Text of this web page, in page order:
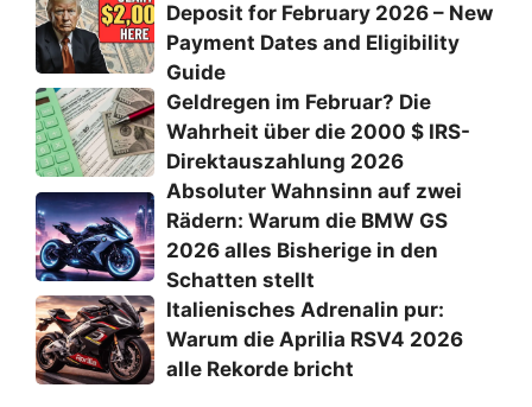
Deposit for February 2026 – New
Payment Dates and Eligibility
Guide
Geldregen im Februar? Die
Wahrheit über die 2000 $ IRS-
Direktauszahlung 2026
Absoluter Wahnsinn auf zwei
Rädern: Warum die BMW GS
2026 alles Bisherige in den
Schatten stellt
Italienisches Adrenalin pur:
Warum die Aprilia RSV4 2026
alle Rekorde bricht